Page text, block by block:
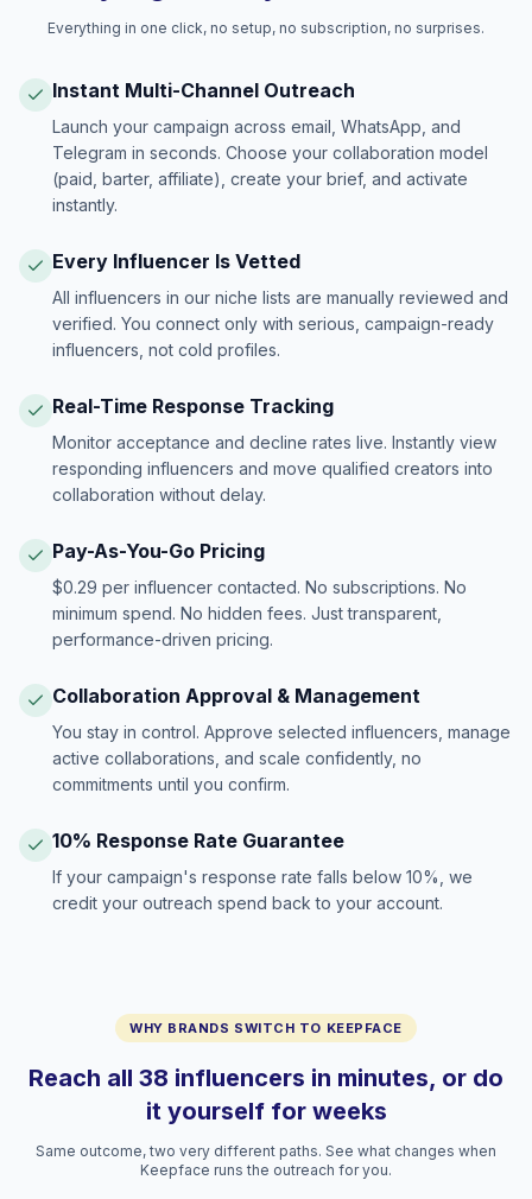
Everything in one click, no setup, no subscription, no surprises.
Instant Multi-Channel Outreach
Launch your campaign across email, WhatsApp, and
Telegram in seconds. Choose your collaboration model
(paid, barter, affiliate), create your brief, and activate
instantly.
Every Influencer Is Vetted
All influencers in our niche lists are manually reviewed and
verified. You connect only with serious, campaign-ready
influencers, not cold profiles.
Real-Time Response Tracking
Monitor acceptance and decline rates live. Instantly view
responding influencers and move qualified creators into
collaboration without delay.
Pay-As-You-Go Pricing
$0.29 per influencer contacted. No subscriptions. No
minimum spend. No hidden fees. Just transparent,
performance-driven pricing.
Collaboration Approval & Management
You stay in control. Approve selected influencers, manage
active collaborations, and scale confidently, no
commitments until you confirm.
10% Response Rate Guarantee
If your campaign's response rate falls below 10%, we
credit your outreach spend back to your account.
WHY BRANDS SWITCH TO KEEPFACE
Reach all 38 influencers in minutes, or do
it yourself for weeks
Same outcome, two very different paths. See what changes when
Keepface runs the outreach for you.